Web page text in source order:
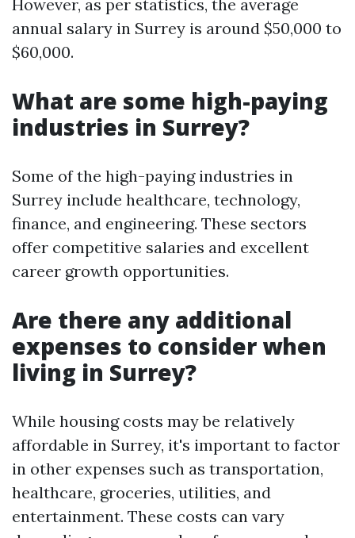
However, as per statistics, the average
annual salary in Surrey is around $50,000 to
$60,000.
What are some high-paying
industries in Surrey?
Some of the high-paying industries in
Surrey include healthcare, technology,
finance, and engineering. These sectors
offer competitive salaries and excellent
career growth opportunities.
Are there any additional
expenses to consider when
living in Surrey?
While housing costs may be relatively
affordable in Surrey, it's important to factor
in other expenses such as transportation,
healthcare, groceries, utilities, and
entertainment. These costs can vary